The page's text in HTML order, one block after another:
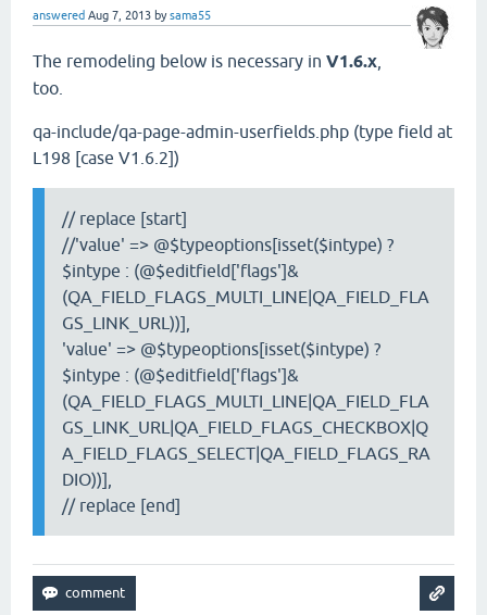
answered Aug 7, 2013 bysama55
The remodeling below is necessary in V1.6.x
too.
qa-include/qa-page-admin-userfields.php (type field at
L198 [case V1.6.2])
// replace [start]
//'value' => @$typeoptions[isset($intype) ?
$intype : (@$editfield['flags']&
(QA_FIELD_FLAGS_MULTI_LINE|QA_FIELD_FLA
GS_LINK_URL))],
'value' => @$typeoptions[isset($intype) ?
$intype : (@$editfield['flags']&
(QA_FIELD_FLAGS_MULTI_LINE|QA_FIELD_FLA
GS_LINK_URL|QA_FIELD_FLAGS_CHECKBOX|Q
A_FIELD_FLAGS_SELECT|QA_FIELD_FLAGS_RA
DIO))],
// replace [end]